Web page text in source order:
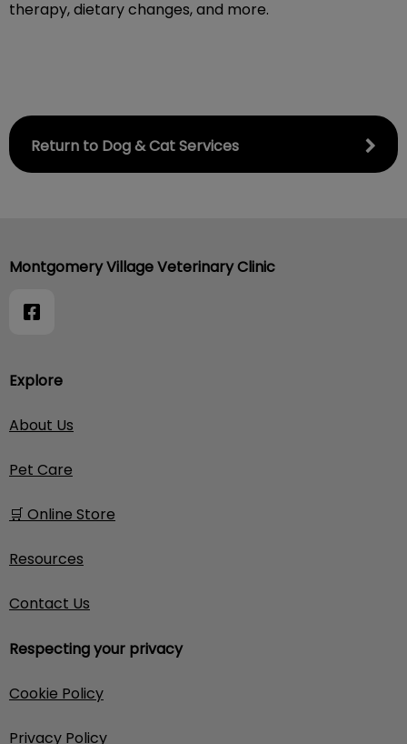
therapy, dietary changes, and more.
Return to Dog & Cat Services
Explore
About Us
Pet Care
🛒 Online Store
Resources
Contact Us
Respecting your privacy
Cookie Policy
Privacy Policy
Montgomery Village Veterinary Clinic